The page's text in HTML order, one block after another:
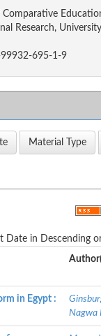
Research,
99932-695-1-9
Date in Descending
in Egypt :
Nagwa